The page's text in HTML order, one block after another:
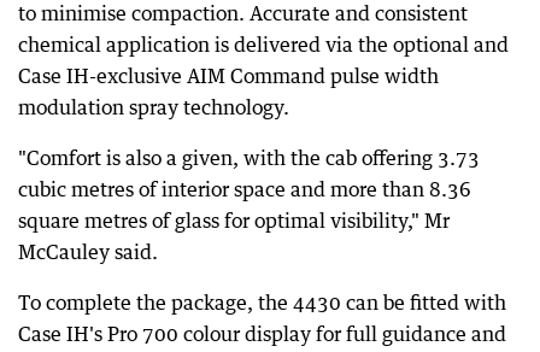
to minimise compaction. Accurate and consistent
chemical application is delivered via the optional and
Case IH-exclusive AIM Command pulse width
modulation spray technology.
"Comfort is also a given, with the cab offering 3.73
cubic metres of interior space and more than 8.36
square metres of glass for optimal visibility," Mr
McCauley said.
To complete the package, the 4430 can be fitted with
Case IH's Pro 700 colour display for full guidance and